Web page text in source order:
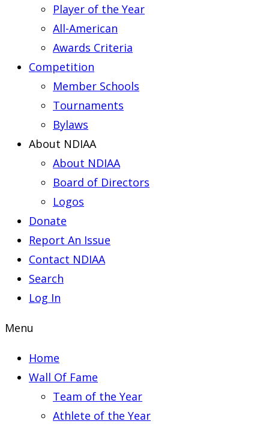
Player of the Year
All-American
Awards Criteria
Competition
Member Schools
Tournaments
Bylaws
About NDIAA
About NDIAA
Board of Directors
Logos
Donate
Report An Issue
Contact NDIAA
Search
Log In
Menu
Home
Wall Of Fame
Team of the Year
Athlete of the Year